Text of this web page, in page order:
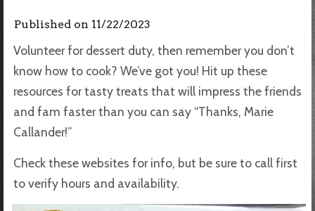
Published on 11/22/2023
Volunteer for dessert duty, then remember you don’t
know how to cook? We’ve got you! Hit up these
resources for tasty treats that will impress the friends
and fam faster than you can say “Thanks, Marie
Callander!”
Check these websites for info, but be sure to call first
to verify hours and availability.